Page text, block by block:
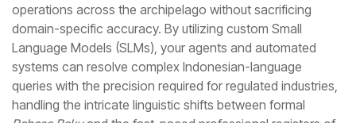
operations across the archipelago without sacrificing
domain-specific accuracy. By utilizing custom Small
Language Models (SLMs), your agents and automated
systems can resolve complex Indonesian-language
queries with the precision required for regulated industries,
handling the intricate linguistic shifts between formal